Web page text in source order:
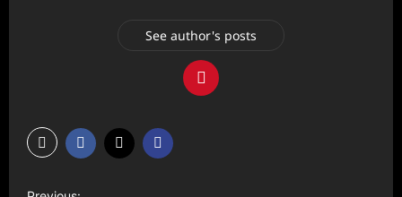
See author's posts
P